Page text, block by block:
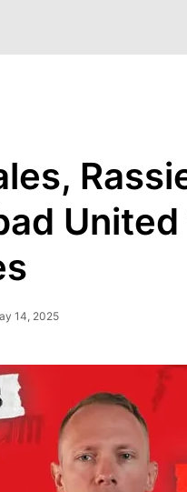
14, 2025